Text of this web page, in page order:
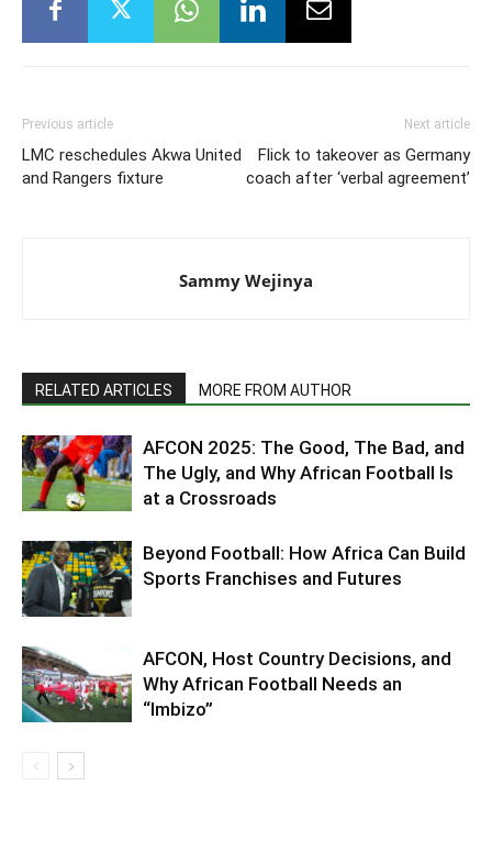
Previous article
LMC reschedules Akwa United
and Rangers fixture
Next article
Flick to takeover as Germany
coach after ‘verbal agreement’
Sammy Wejinya
RELATED ARTICLES MORE FROM AUTHOR
AFCON 2025: The Good, The Bad, and
The Ugly, and Why African Football Is
at a Crossroads
Beyond Football: How Africa Can Build
Sports Franchises and Futures
AFCON, Host Country Decisions, and
Why African Football Needs an
“Imbizo”